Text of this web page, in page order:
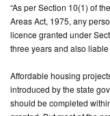
“As per Section 10(1) of
Areas Act, 1975, any
licence granted under
three years and also liable
Affordable housing
introduced by the state
should be completed